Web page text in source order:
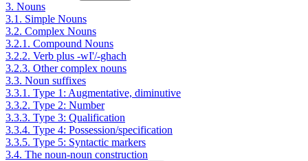
3. Nouns
3.1. Simple Nouns
3.2. Complex Nouns
3.2.1. Compound Nouns
3.2.2. Verb plus -wI'/-ghach
3.2.3. Other complex nouns
3.3. Noun suffixes
3.3.1. Type 1: Augmentative, diminutive
3.3.2. Type 2: Number
3.3.3. Type 3: Qualification
3.3.4. Type 4: Possession/specification
3.3.5. Type 5: Syntactic markers
3.4. The noun-noun construction